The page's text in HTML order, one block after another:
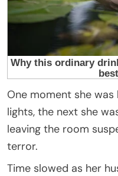
One moment she
lights, the next she
leaving the room
terror.
Time slowed as her